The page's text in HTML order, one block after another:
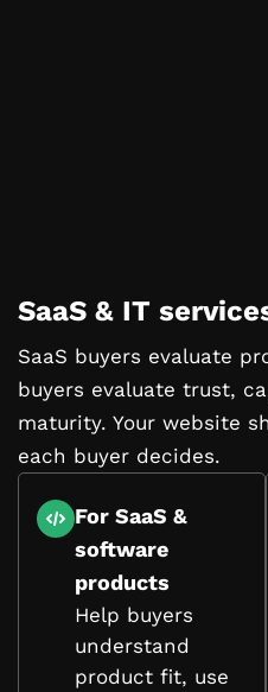
SaaS & IT
SaaS buyers evaluate
buyers evaluate trust,
maturity. Your website
each buyer decides.
For SaaS &
software
products
Help buyers
understand
product fit, use